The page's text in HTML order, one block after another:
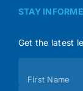
STAY
Get the latest
(Footer)
First Name